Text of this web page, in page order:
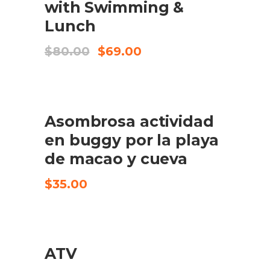
with Swimming &
Lunch
$80.00
Original
$69.00Current
KØB VARE
Asombrosa actividad
en buggy por la playa
de macao y cueva
$35.00
ATV